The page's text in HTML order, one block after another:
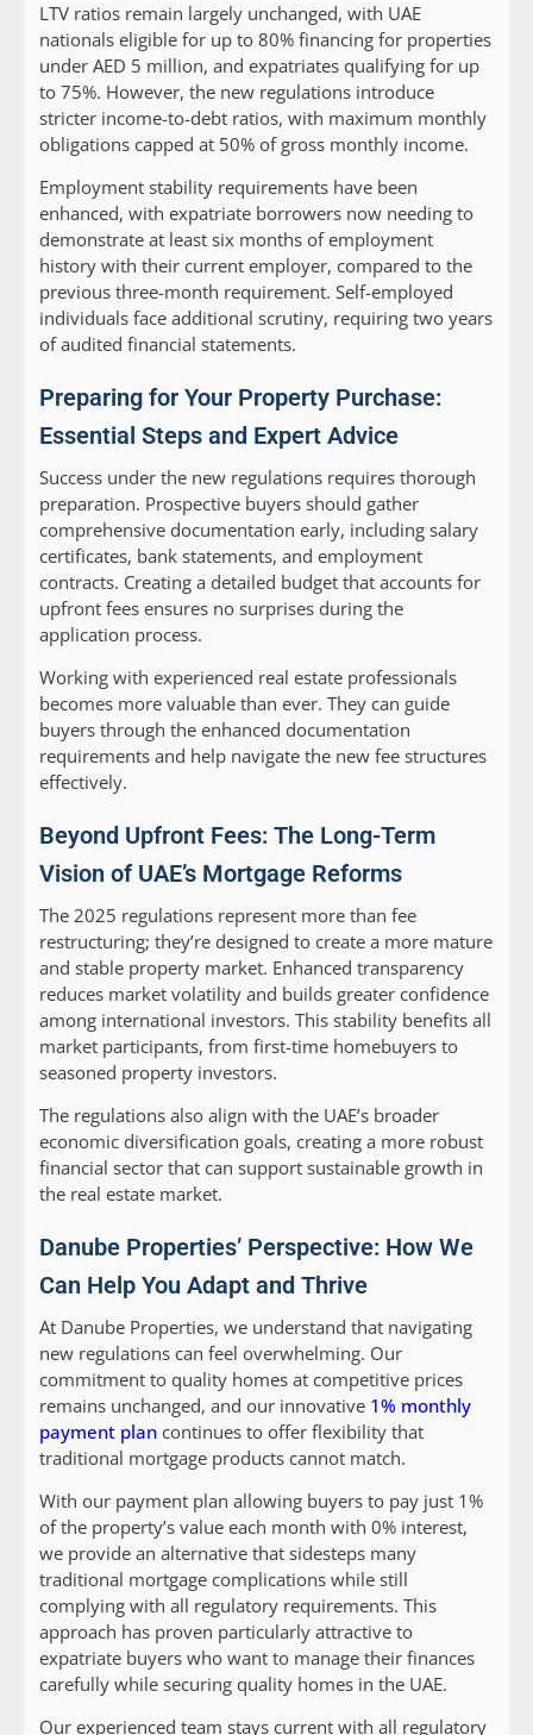
LTV ratios remain largely unchanged, with UAE
nationals eligible for up to 80% financing for properties
under AED 5 million, and expatriates qualifying for up
to 75%. However, the new regulations introduce
stricter income-to-debt ratios, with maximum monthly
obligations capped at 50% of gross monthly income.
Employment stability requirements have been
enhanced, with expatriate borrowers now needing to
demonstrate at least six months of employment
history with their current employer, compared to the
previous three-month requirement. Self-employed
individuals face additional scrutiny, requiring two years
of audited financial statements.
Preparing for Your Property Purchase:
Essential Steps and Expert Advice
Success under the new regulations requires thorough
preparation. Prospective buyers should gather
comprehensive documentation early, including salary
certificates, bank statements, and employment
contracts. Creating a detailed budget that accounts for
upfront fees ensures no surprises during the
application process.
Working with experienced real estate professionals
becomes more valuable than ever. They can guide
buyers through the enhanced documentation
requirements and help navigate the new fee structures
effectively.
Beyond Upfront Fees: The Long-Term
Vision of UAE’s Mortgage Reforms
The 2025 regulations represent more than fee
restructuring; they’re designed to create a more mature
and stable property market. Enhanced transparency
reduces market volatility and builds greater confidence
among international investors. This stability benefits all
market participants, from first-time homebuyers to
seasoned property investors.
The regulations also align with the UAE’s broader
economic diversification goals, creating a more robust
financial sector that can support sustainable growth in
the real estate market.
Danube Properties’ Perspective: How We
Can Help You Adapt and Thrive
At Danube Properties, we understand that navigating
new regulations can feel overwhelming. Our
commitment to quality homes at competitive prices
remains unchanged, and our innovative 1% monthly
payment plan continues to offer flexibility that
traditional mortgage products cannot match.
With our payment plan allowing buyers to pay just 1%
of the property’s value each month with 0% interest,
we provide an alternative that sidesteps many
traditional mortgage complications while still
complying with all regulatory requirements. This
approach has proven particularly attractive to
expatriate buyers who want to manage their finances
carefully while securing quality homes in the UAE.
Our experienced team stays current with all regulatory